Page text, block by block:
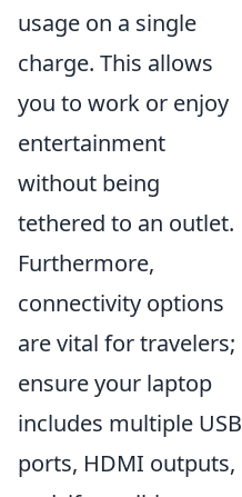
usage on a single
charge. This allows
you to work or enjoy
entertainment
without being
tethered to an outlet.
Furthermore,
connectivity options
are vital for travelers;
ensure your laptop
includes multiple USB
ports, HDMI outputs,